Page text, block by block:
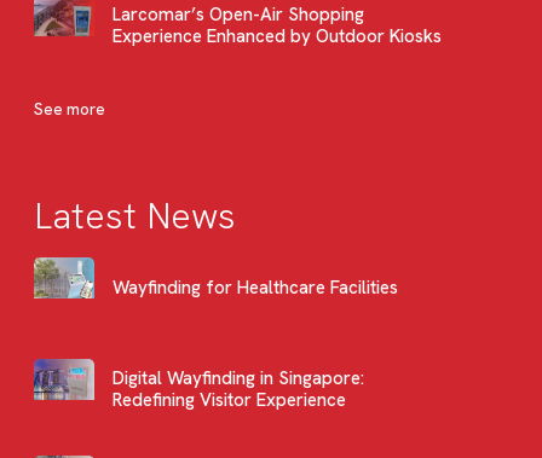
Larcomar’s Open-Air Shopping
Experience Enhanced by Outdoor Kiosks
See more
Latest News
Wayfinding for Healthcare Facilities
Digital Wayfinding in Singapore:
Redefining Visitor Experience